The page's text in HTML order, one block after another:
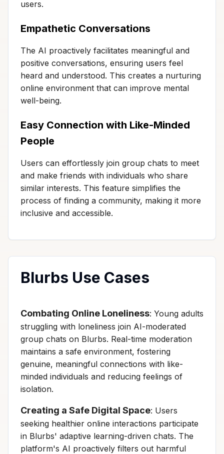
users.
Empathetic Conversations
The AI proactively facilitates meaningful and
positive conversations, ensuring users feel
heard and understood. This creates a nurturing
online environment that can improve mental
well-being.
Easy Connection with Like-Minded
People
Users can effortlessly join group chats to meet
and make friends with individuals who share
similar interests. This feature simplifies the
process of finding a community, making it more
inclusive and accessible.
Blurbs Use Cases
Combating Online Loneliness: Young adults
struggling with loneliness join AI-moderated
group chats on Blurbs. Real-time moderation
maintains a safe environment, fostering
genuine, meaningful connections with like-
minded individuals and reducing feelings of
isolation.
Creating a Safe Digital Space: Users
seeking healthier online interactions participate
in Blurbs' adaptive learning-driven chats. The
platform's AI proactively filters out harmful